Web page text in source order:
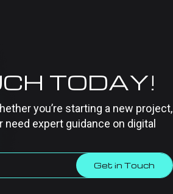
TODAY!
you’re starting a new project,
need expert guidance on digital
Get in Touch